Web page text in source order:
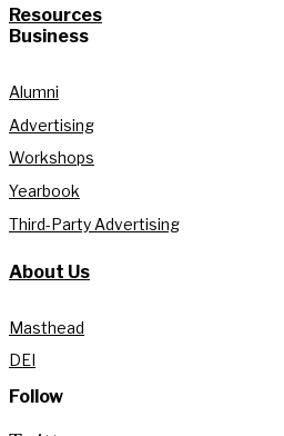
Resources
Business
Alumni
Advertising
Workshops
Yearbook
Third-Party Advertising
About Us
Masthead
DEI
Follow